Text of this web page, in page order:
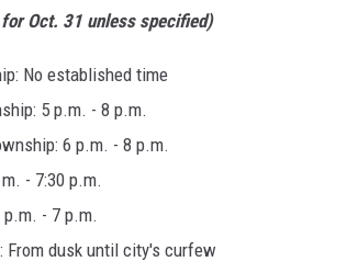
Oct. 31 unless specified)
No established time
5 p.m. - 8 p.m.
6 p.m. - 8 p.m.
- 7:30 p.m.
p.m. - 7 p.m.
From dusk until city's curfew